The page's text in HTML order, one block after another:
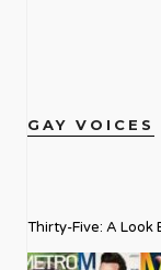
GAY VOICES
Thirty-Five: A Look
Legacy